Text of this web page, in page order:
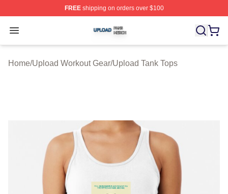
FREEshipping on orders over $100
Open menu
Upload Shop ⚡️ Officially Licensed Upload Merch Store
Home/Upload Workout Gear/Upload Tank Tops